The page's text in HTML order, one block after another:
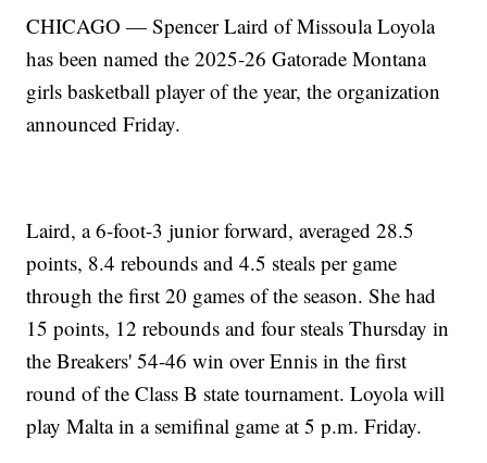
CHICAGO — Spencer Laird of Missoula Loyola
has been named the 2025-26 Gatorade Montana
girls basketball player of the year, the organization
announced Friday.
Laird, a 6-foot-3 junior forward, averaged 28.5
points, 8.4 rebounds and 4.5 steals per game
through the first 20 games of the season. She had
15 points, 12 rebounds and four steals Thursday in
the Breakers' 54-46 win over Ennis in the first
round of the Class B state tournament. Loyola will
play Malta in a semifinal game at 5 p.m. Friday.